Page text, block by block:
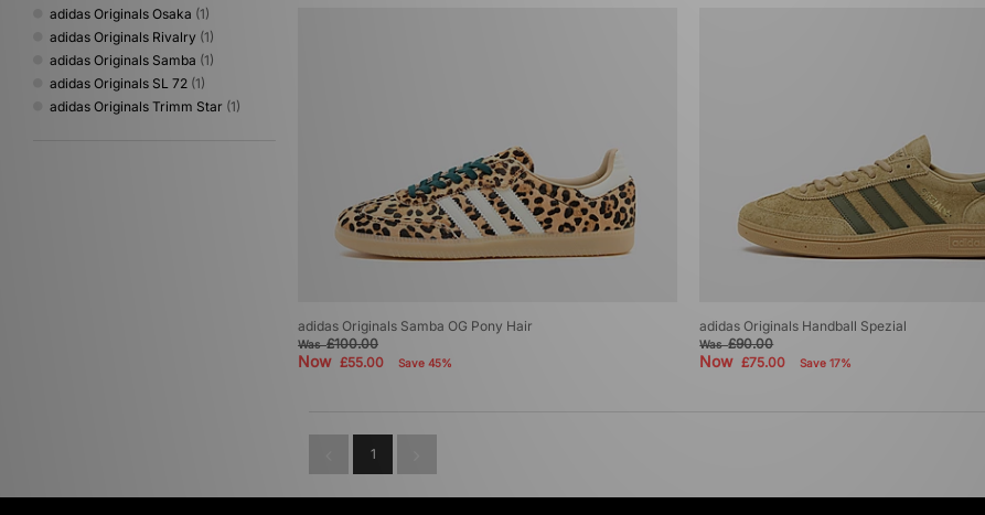
adidas Originals Osaka (1)
adidas Originals Rivalry (1)
adidas Originals Samba (1)
adidas Originals SL 72 (1)
adidas Originals Trimm Star (1)
adidas Originals Samba OG Pony Hair
Was£100.00
Now £55.00 Save 45%
adidas Originals Handball Spezial
Was£90.00
Now£75.00 Save 17%
1